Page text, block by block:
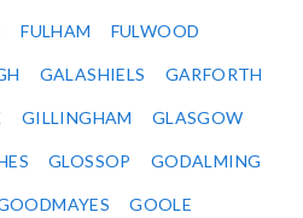
FULHAM FULWOOD
GALASHIELS GARFORTH
GILLINGHAM GLASGOW
GLOSSOP GODALMING
GOOLE